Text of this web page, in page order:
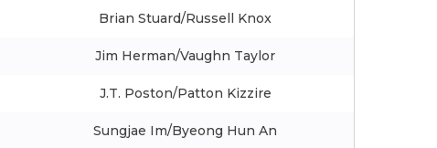
Brian Stuard/Russell Knox
Jim Herman/Vaughn Taylor
J.T. Poston/Patton Kizzire
Sungjae Im/Byeong Hun An